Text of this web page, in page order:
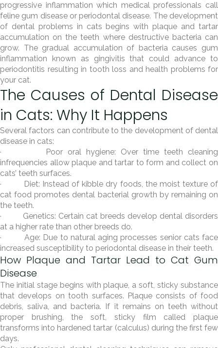
progressive inflammation which medical professionals call
feline gum disease or periodontal disease. The development
of dental problems in cats begins with plaque and tartar
accumulation on the teeth where destructive bacteria can
grow. The gradual accumulation of bacteria causes gum
inflammation known as gingivitis that could advance to
periodontitis resulting in tooth loss and health problems for
your cat.
The Causes of Dental Disease
in Cats: Why It Happens
Several factors can contribute to the development of dental
disease in cats:
· Poor oral hygiene: Over time teeth cleaning
infrequencies allow plaque and tartar to form and collect on
cats’ teeth surfaces.
· Diet: Instead of kibble dry foods, the moist texture of
cat food promotes dental bacterial growth by remaining on
the teeth.
· Genetics: Certain cat breeds develop dental disorders
at a higher rate than other breeds do.
· Age: Due to natural aging processes senior cats face
increased susceptibility to periodontal disease in their teeth.
How Plaque and Tartar Lead to Cat Gum
Disease
The initial stage begins with plaque, a soft, sticky substance
that develops on tooth surfaces. Plaque consists of food
debris, saliva, and bacteria. If it remains on teeth without
proper brushing, the soft, sticky film called plaque
transforms into hardened tartar (calculus) during the first few
days.